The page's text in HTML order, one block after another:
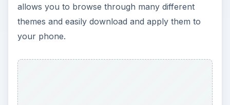
allows you to browse through many different
themes and easily download and apply them to
your phone.